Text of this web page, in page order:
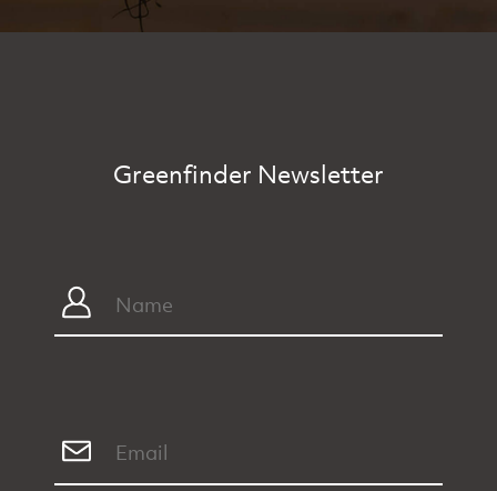
Greenfinder Newsletter